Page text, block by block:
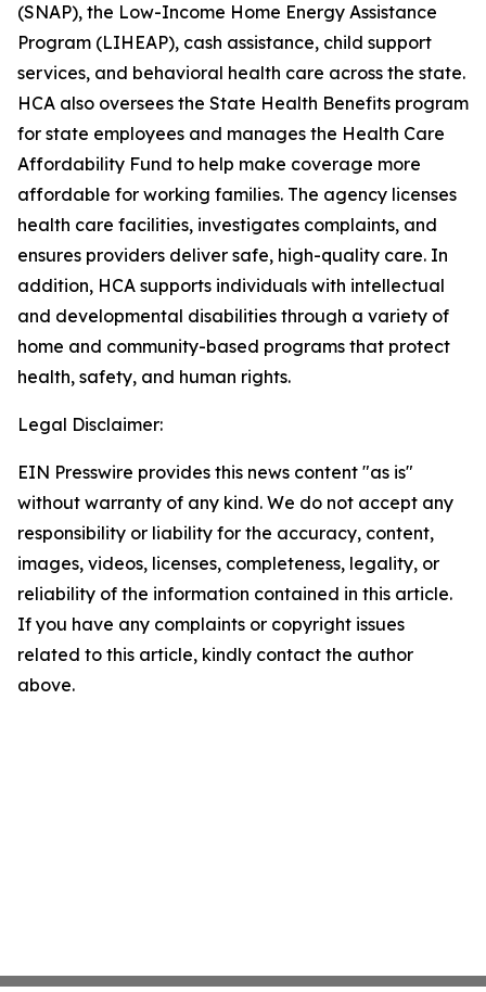
(SNAP), the Low-Income Home Energy Assistance
Program (LIHEAP), cash assistance, child support
services, and behavioral health care across the state.
HCA also oversees the State Health Benefits program
for state employees and manages the Health Care
Affordability Fund to help make coverage more
affordable for working families. The agency licenses
health care facilities, investigates complaints, and
ensures providers deliver safe, high-quality care. In
addition, HCA supports individuals with intellectual
and developmental disabilities through a variety of
home and community-based programs that protect
health, safety, and human rights.
Legal Disclaimer:
EIN Presswire provides this news content "as is"
without warranty of any kind. We do not accept any
responsibility or liability for the accuracy, content,
images, videos, licenses, completeness, legality, or
reliability of the information contained in this article.
If you have any complaints or copyright issues
related to this article, kindly contact the author
above.